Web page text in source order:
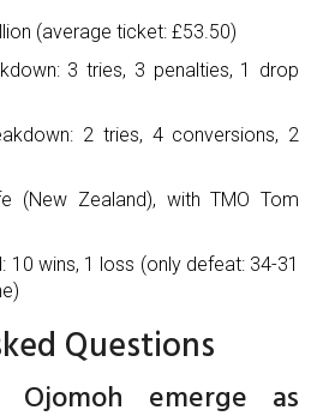
(average ticket: £53.50)
3 tries, 3 penalties, 1 drop
2 tries, 4 conversions, 2
(New Zealand), with TMO Tom
10 wins, 1 loss (only defeat: 34-31
Questions
emerge as